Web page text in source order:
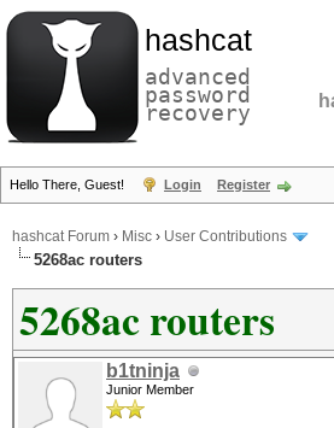
hashcat
advanced
password
recovery
Hello There, Guest! Login Register
hashcat Forum › Misc › User Contributions
5268ac routers
5268ac routers
b1tninja
Junior Member